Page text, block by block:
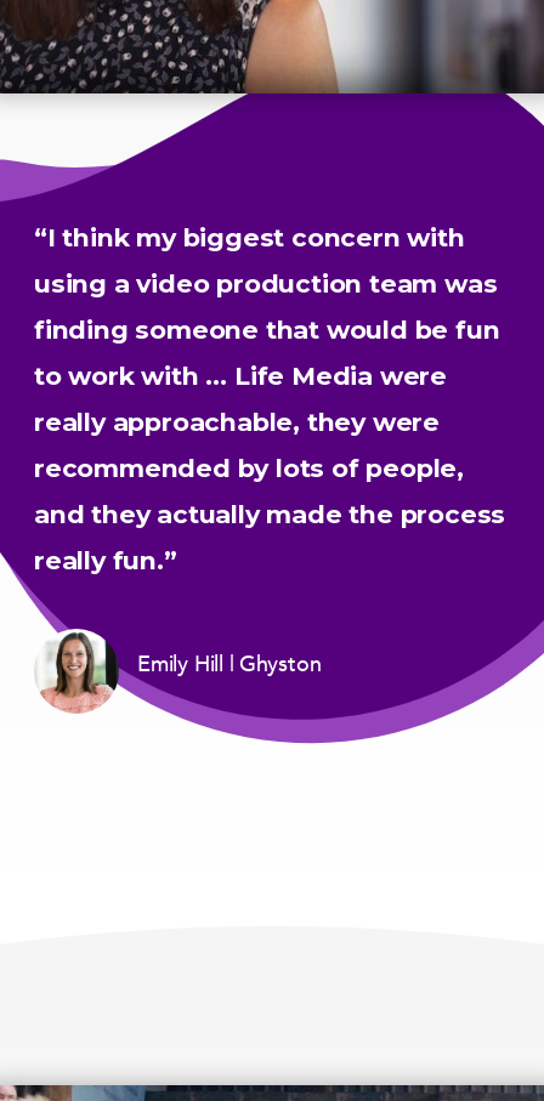
“I think my biggest concern with
using a video production team was
finding someone that would be fun
to work with … Life Media were
really approachable, they were
recommended by lots of people,
and they actually made the process
really fun.”
Emily Hill Ghyston